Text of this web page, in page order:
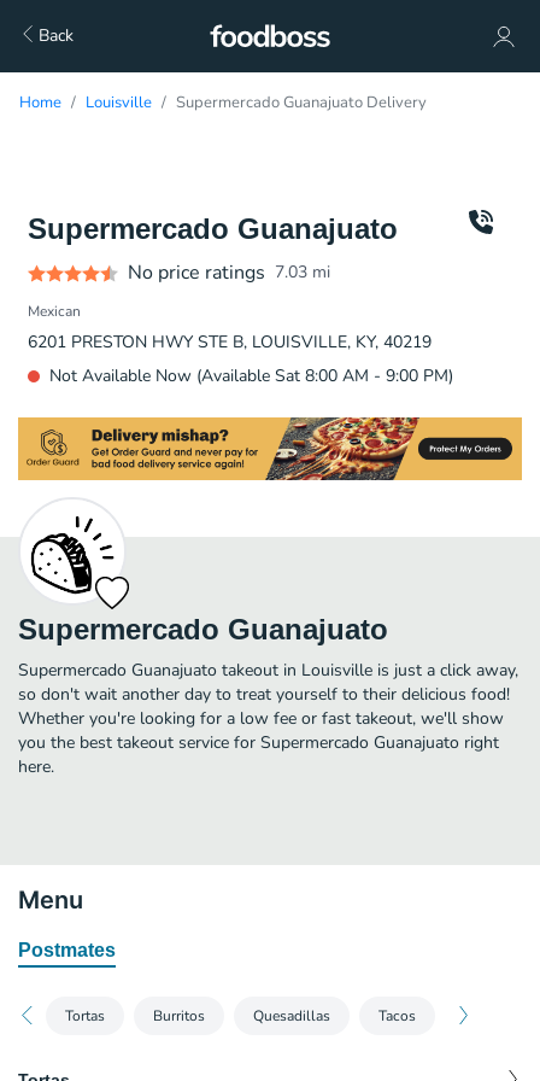
Back
Home Louisville Supermercado Guanajuato Delivery
Supermercado Guanajuato
No price ratings 7.03 mi
Mexican
6201 PRESTON HWY STE B, LOUISVILLE, KY, 40219
Not Available Now (Available Sat 8:00 AM - 9:00 PM)
Supermercado Guanajuato
Supermercado Guanajuato takeout in Louisville is just a click away,
so don't wait another day to treat yourself to their delicious food!
Whether you're looking for a low fee or fast takeout, we'll show
you the best takeout service for Supermercado Guanajuato right
here.
Menu
Postmates
Tortas Burritos Quesadillas Tacos